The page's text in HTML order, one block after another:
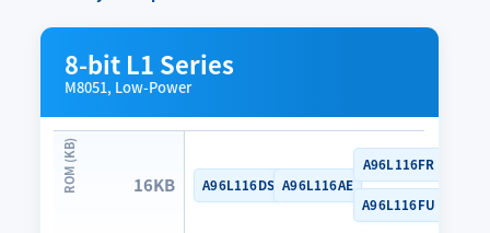
8-bit L1 Series
M8051, Low-Power
16KB A96L116DS A96L116AE
A96L116FR
A96L116FU